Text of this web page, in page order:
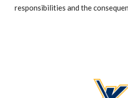
responsibilities and the